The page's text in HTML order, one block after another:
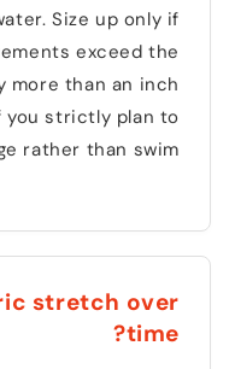
.Size up only if
exceed the
more than an inch
you strictly plan to
rather than swim
stretch over
time
?